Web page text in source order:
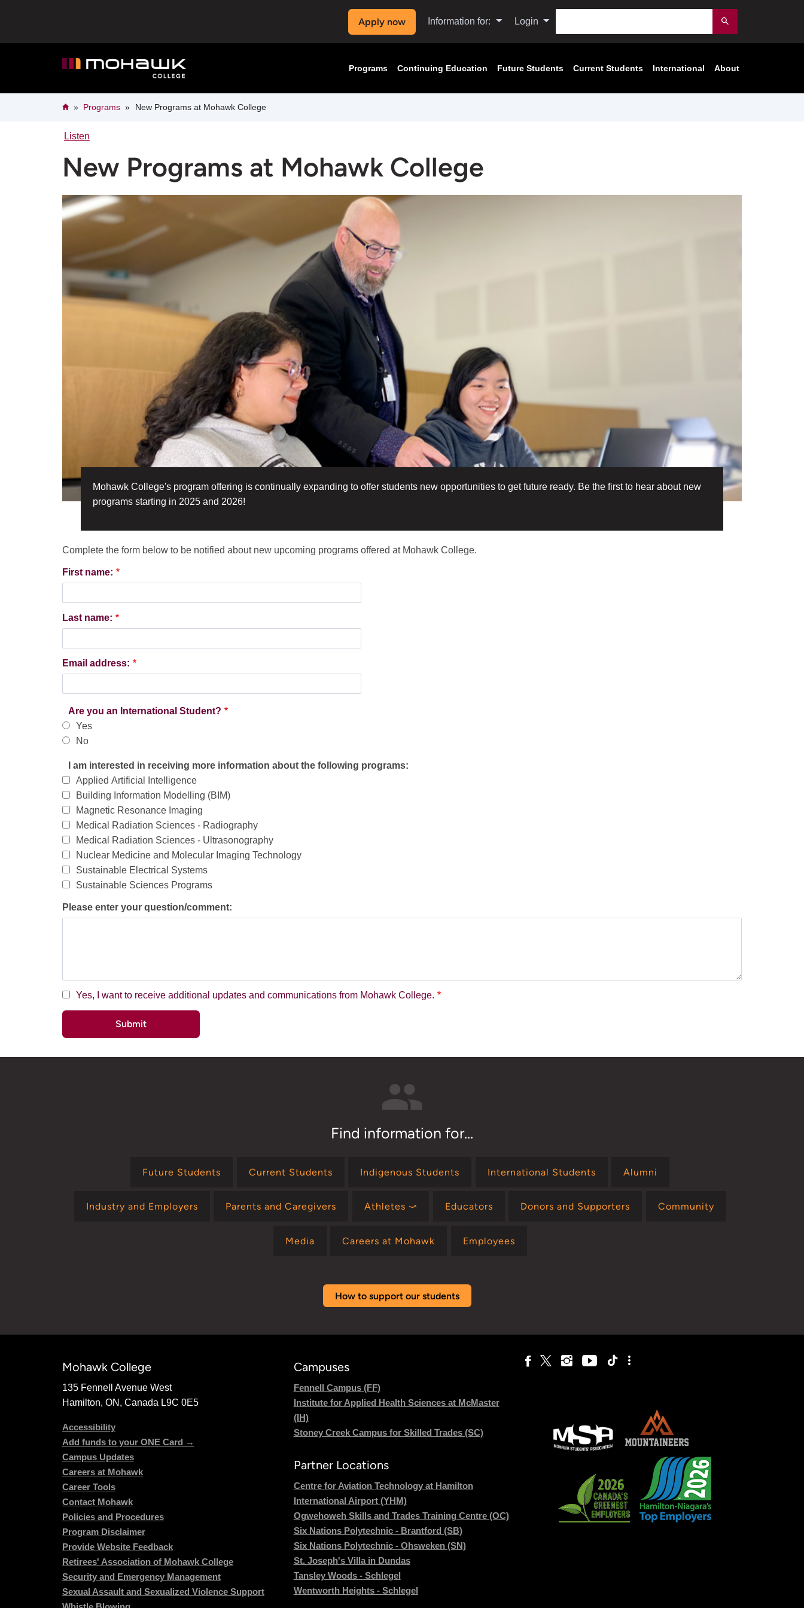
Programs
Mohawk
College
Apply now Information for: Login Submit
Programs Continuing Education Future Students Current Students International About
Breadcrumb
HomePrograms New Programs at Mohawk College
Listen
New Programs at Mohawk College
Mohawk College's program offering is continually expanding to offer students new opportunities to get future ready. Be the first to hear about new
programs starting in 2025 and 2026!
Complete the form below to be notified about new upcoming programs offered at Mohawk College.
Webform
First name:
Last name:
Email address:
Are you an International Student?
Yes
No
I am interested in receiving more information about the following programs:
Applied Artificial Intelligence
Building Information Modelling (BIM)
Magnetic Resonance Imaging
Medical Radiation Sciences - Radiography
Medical Radiation Sciences - Ultrasonography
Nuclear Medicine and Molecular Imaging Technology
Sustainable Electrical Systems
Sustainable Sciences Programs
Please enter your question/comment:
Yes, I want to receive additional updates and communications from Mohawk College.
Find information for...
Future Students Current Students Indigenous Students International Students Alumni
Industry and Employers Parents and Caregivers Athletes ⤻ Educators Donors and Supporters Community
Media Careers at Mohawk Employees
How to support our students
Mohawk College
135 Fennell Avenue West
Hamilton, ON, Canada L9C 0E5
Accessibility
Add funds to your ONE Card →
Campus Updates
Careers at Mohawk
Career Tools
Contact Mohawk
Policies and Procedures
Program Disclaimer
Provide Website Feedback
Retirees' Association of Mohawk College
Security and Emergency Management
Sexual Assault and Sexualized Violence Support
Campuses
Fennell Campus (FF)
Institute for Applied Health Sciences at McMaster
(IH)
Stoney Creek Campus for Skilled Trades (SC)
Partner Locations
Centre for Aviation Technology at Hamilton
International Airport (YHM)
Ogwehoweh Skills and Trades Training Centre (OC)
Six Nations Polytechnic - Brantford (SB)
Six Nations Polytechnic - Ohsweken (SN)
St. Joseph's Villa in Dundas
Tansley Woods - Schlegel
Wentworth Heights - Schlegel